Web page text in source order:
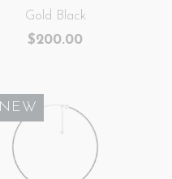
Gold Black
$200.00
SALE
NEW